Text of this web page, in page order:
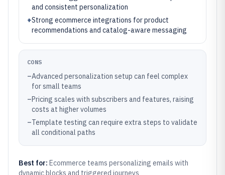
and consistent personalization
+Strong ecommerce integrations for product
recommendations and catalog-aware messaging
CONS
–Advanced personalization setup can feel complex
for small teams
–Pricing scales with subscribers and features, raising
costs at higher volumes
–Template testing can require extra steps to validate
all conditional paths
Best for: Ecommerce teams personalizing emails with
dynamic blocks and triggered journeys